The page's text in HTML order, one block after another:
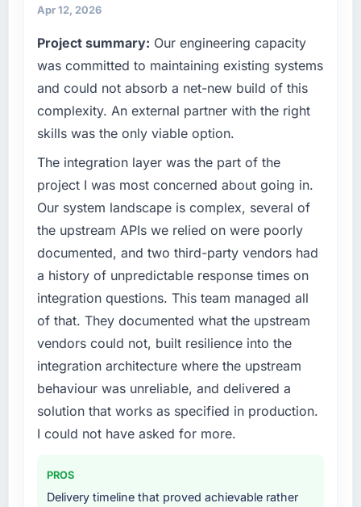
Apr 12, 2026
Project summary: Our engineering capacity
was committed to maintaining existing systems
and could not absorb a net-new build of this
complexity. An external partner with the right
skills was the only viable option.
The integration layer was the part of the
project I was most concerned about going in.
Our system landscape is complex, several of
the upstream APIs we relied on were poorly
documented, and two third-party vendors had
a history of unpredictable response times on
integration questions. This team managed all
of that. They documented what the upstream
vendors could not, built resilience into the
integration architecture where the upstream
behaviour was unreliable, and delivered a
solution that works as specified in production.
I could not have asked for more.
PROS
Delivery timeline that proved achievable rather